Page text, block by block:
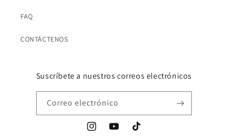
FAQ
CONTÁCTENOS
Suscríbete a nuestros correos electrónicos
Correo electrónico
InstagramYouTubeTikTok